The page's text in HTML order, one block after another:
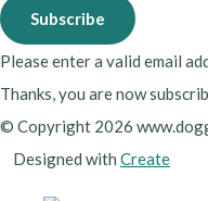
Subscribe
Please enter a valid email
Thanks, you are now
© Copyright 2026
Designed with Create